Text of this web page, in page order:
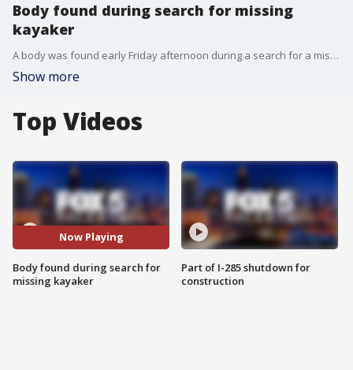
Body found during search for missing
kayaker
A body was found early Friday afternoon during a search for a missing kayaker at Lake Lanier. The kayaker, Dustin Valencia, disappeared on Wednesday afternoon. The body has not been positively identified at this time.
Show more
Top Videos
Now Playing
Body found during search for
missing kayaker
Part of I-285 shutdown for
construction